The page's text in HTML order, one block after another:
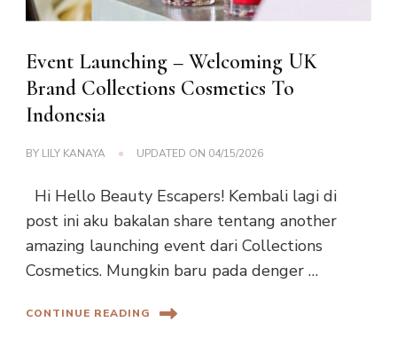
Event Launching – Welcoming UK
Brand Collections Cosmetics To
Indonesia
BY LILY KANAYA UPDATED ON 04/15/2026
Hi Hello Beauty Escapers! Kembali lagi di
post ini aku bakalan share tentang another
amazing launching event dari Collections
Cosmetics. Mungkin baru pada denger …
CONTINUE READING